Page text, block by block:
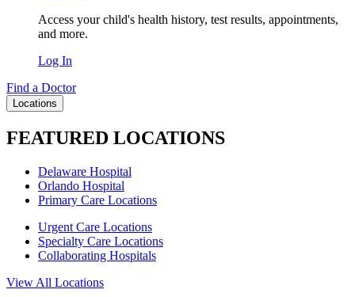
Access your child's health history, test results, appointments,
and more.
Log In
Find a Doctor
Locations
FEATURED LOCATIONS
Delaware Hospital
Orlando Hospital
Primary Care Locations
Urgent Care Locations
Specialty Care Locations
Collaborating Hospitals
View All Locations